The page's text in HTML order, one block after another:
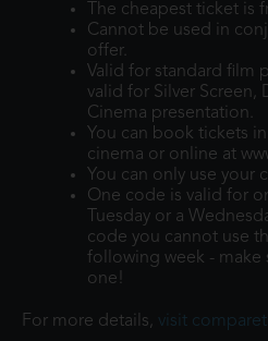
The cheapest ticket is
Cannot be used in
offer.
Valid for standard film
valid for Silver Screen,
Cinema presentation.
You can book tickets
cinema or online at
You can only use your
One code is valid for
Tuesday or a
code you cannot use
following week - make
one!
For more details, visit